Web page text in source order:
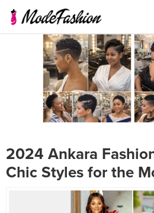
2024 Ankara
Chic Styles for the